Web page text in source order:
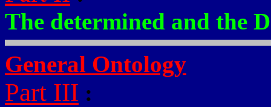
The determined and the
General Ontology
Part III :